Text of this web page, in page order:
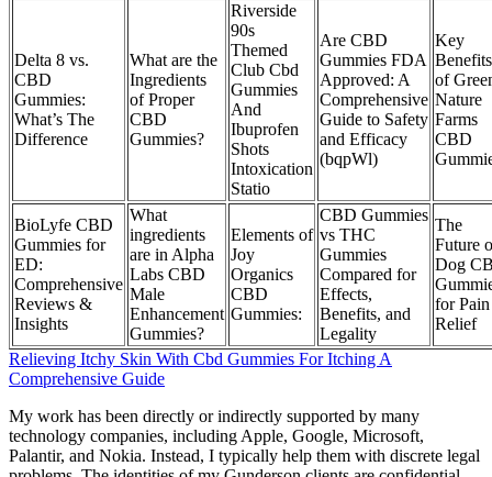
Delta 8 vs.
CBD
Gummies:
What’s The
Difference
What are the
Ingredients
of Proper
CBD
Gummies?
Riverside
90s
Themed
Club Cbd
Gummies
And
Ibuprofen
Shots
Intoxication
Statio
Are CBD
Gummies FDA
Approved: A
Comprehensive
Guide to Safety
and Efficacy
(bqpWl)
Key
Benefits
of
Nature
Farms
CBD
BioLyfe CBD
Gummies for
ED:
Comprehensive
Reviews &
Insights
What
ingredients
are in Alpha
Labs CBD
Male
Enhancement
Gummies?
Elements of
Joy
Organics
CBD
Gummies:
CBD Gummies
vs THC
Gummies
Compared for
Effects,
Benefits, and
Legality
The
Future
Dog
for Pain
Relief
Relieving Itchy Skin With Cbd Gummies For Itching A
Comprehensive Guide
My work has been directly or indirectly supported by many
technology companies, including Apple, Google, Microsoft,
Palantir, and Nokia. Instead, I typically help them with discrete legal